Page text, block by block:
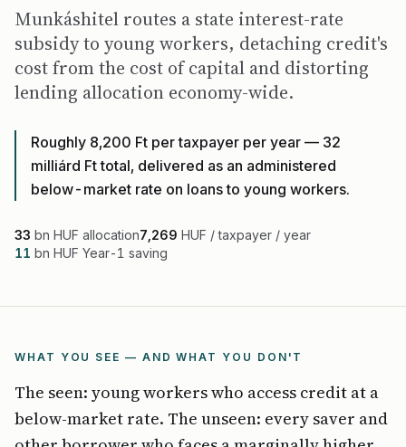
Munkáshitel routes a state interest-rate
subsidy to young workers, detaching credit's
cost from the cost of capital and distorting
lending allocation economy-wide.
Roughly 8,200 Ft per taxpayer per year — 32
milliárd Ft total, delivered as an administered
below-market rate on loans to young workers.
33 bn HUF allocation7,269 HUF / taxpayer / year
11 bn HUF Year-1 saving
WHAT YOU SEE — AND WHAT YOU DON'T
The seen: young workers who access credit at a
below-market rate. The unseen: every saver and